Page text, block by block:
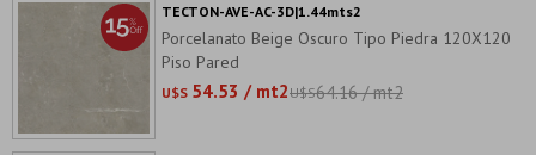
Porcelanato Beige Oscuro Tipo Piedra 120X120
Piso Pared
U$S 54.53 / mt2U$S64.16 / mt2
TECTON-AVE-AC-3D|1.44mts2